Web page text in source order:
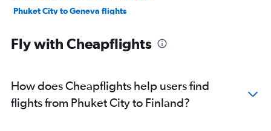
Phuket City to Geneva flights
Phuket City to Copenhagen flights
Phuket City to Edinburgh flights
Phuket City to Lyon flights
Fly with Cheapflights
How does Cheapflights help users find
flights from Phuket City to Finland?